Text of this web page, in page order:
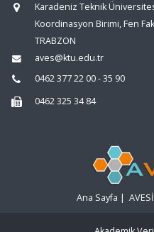
Karadeniz Teknik
Koordinasyon Birimi, Fen
TRABZON
aves@ktu.edu.tr
0462 377 22 00 - 35 90
0462 325 34 84
Ana Sayfa |